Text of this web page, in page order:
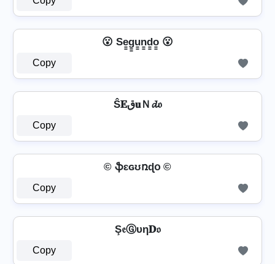
😮 Se̳g̳u̳n̳d̳o̳ 😮
Copy
Ŝ𝐄ق𝐮Ｎ𝓭𝔬
Copy
© ֆɛɢʊռɖօ ©
Copy
Ş𝔢Ⓖυη𝐃𝔬
Copy